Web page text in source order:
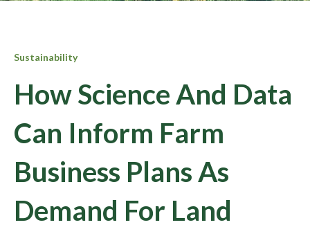
Sustainability
How Science And Data
Can Inform Farm
Business Plans As
Demand For Land